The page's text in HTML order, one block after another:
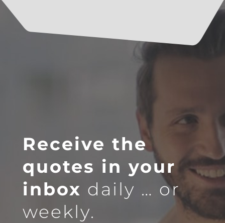
Receive the
quotes in your
inbox daily … or
weekly.